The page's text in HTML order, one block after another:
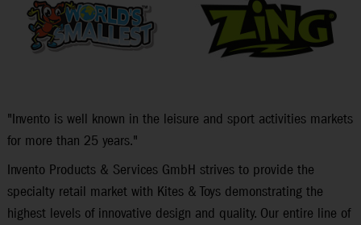
"Invento is well known in the leisure and sport activities markets
for more than 25 years."
Invento Products & Services GmbH strives to provide the
specialty retail market with Kites & Toys demonstrating the
highest levels of innovative design and quality. Our entire line of